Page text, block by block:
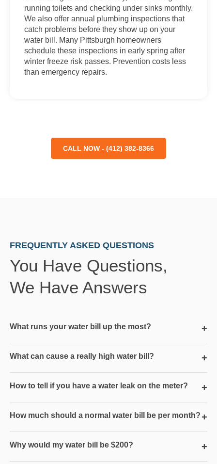
running toilets and checking under sinks monthly.
We also offer annual plumbing inspections that
catch problems before they show up on your
water bill. Many Pittsburgh homeowners
schedule these inspections in early spring after
winter freeze risk passes. Prevention costs less
than emergency repairs.
CALL NOW - (412) 382-8366
FREQUENTLY ASKED QUESTIONS
You Have Questions,
We Have Answers
What runs your water bill up the most? +
What can cause a really high water bill? +
How to tell if you have a water leak on the meter? +
How much should a normal water bill be per month?+
Why would my water bill be $200? +